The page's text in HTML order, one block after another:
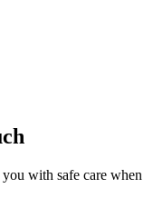
with safe care when